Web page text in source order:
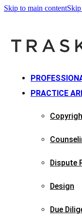
Skip to main content
PRACTICE
Dispute
Design
Due